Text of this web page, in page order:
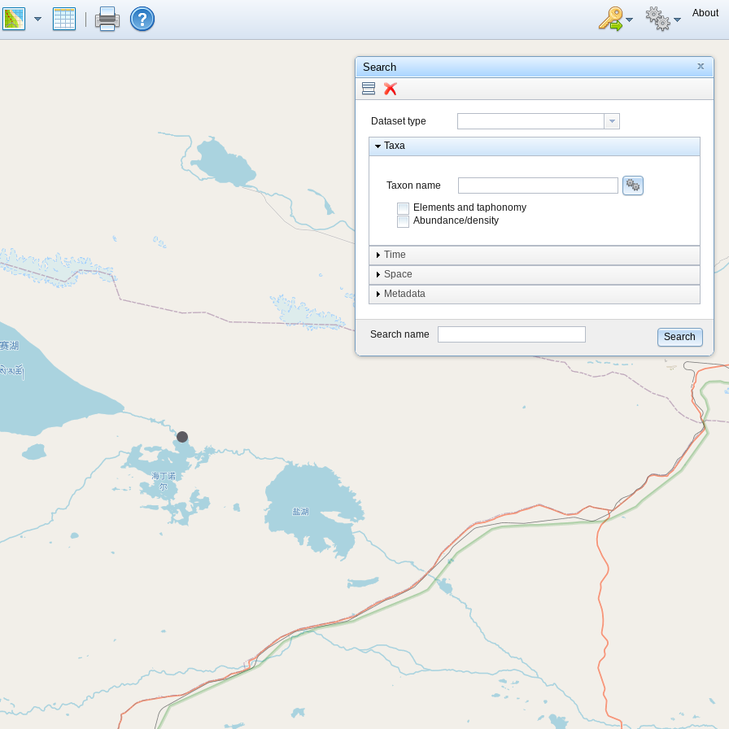
About
Search
Dataset type
Taxa
Taxon name
Elements and taphonomy
Abundance/density
Element type
Taphonomy
system
type
Time
Space
Metadata
Search name Search